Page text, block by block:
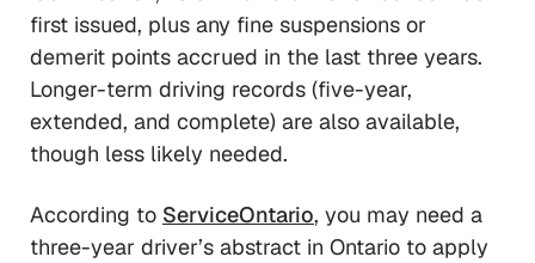
first issued, plus any fine suspensions or
demerit points accrued in the last three years.
Longer-term driving records (five-year,
extended, and complete) are also available,
though less likely needed.
According to ServiceOntario, you may need a
three-year driver’s abstract in Ontario to apply